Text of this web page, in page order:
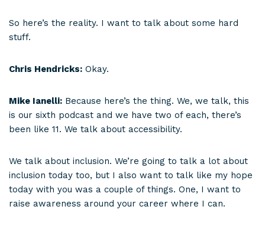
So here’s the reality. I want to talk about some hard
stuff.
Chris Hendricks: Okay.
Mike Ianelli: Because here’s the thing. We, we talk, this
is our sixth podcast and we have two of each, there’s
been like 11. We talk about accessibility.
We talk about inclusion. We’re going to talk a lot about
inclusion today too, but I also want to talk like my hope
today with you was a couple of things. One, I want to
raise awareness around your career where I can.